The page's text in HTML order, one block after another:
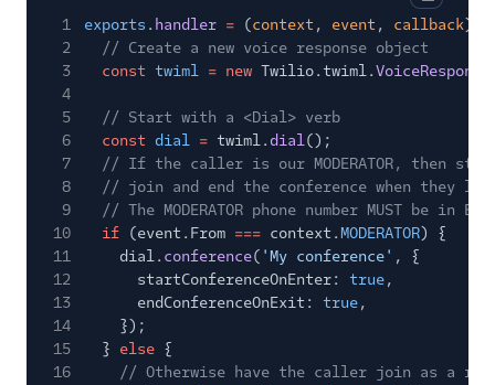
Copy
1 exports . handler = (context , event , callback)
2
// Create a new voice response object
3
const twiml = new Twilio.twiml.VoiceResponse
4
5
// Start with a <Dial> verb
6
const dial = twiml. dial();
7
// If the caller is our MODERATOR, then
8
// join and end the conference when they
9
// The MODERATOR phone number MUST be in
10
if (event.From === context.MODERATOR) {
11
dial. conference( 'My conference' , {
12
startConferenceOnEnter: true,
13
endConferenceOnExit: true,
14
});
15
} else {
16
// Otherwise have the caller join as a